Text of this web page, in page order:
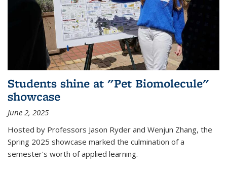
Students shine at "Pet Biomolecule"
showcase
June 2, 2025
Hosted by Professors Jason Ryder and Wenjun Zhang, the
Spring 2025 showcase marked the culmination of a
semester's worth of applied learning.